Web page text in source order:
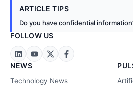
ARTICLE TIPS
Do you have confidential
FOLLOW US
NEWS
Technology News